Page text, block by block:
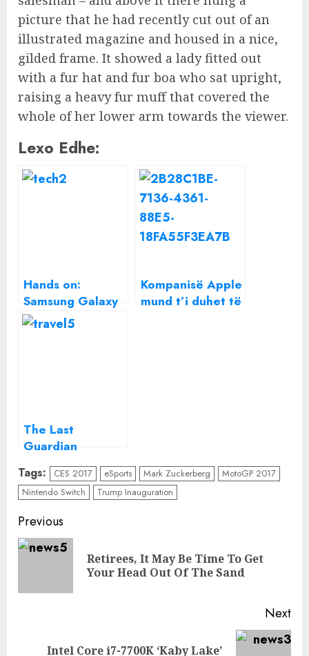
picture that he had recently cut out of an
illustrated magazine and housed in a nice,
gilded frame. It showed a lady fitted out
with a fur hat and fur boa who sat upright,
raising a heavy fur muff that covered the
whole of her lower arm towards the viewer.
Lexo Edhe:
Hands on:
Samsung Galaxy
A5 2017 review
Kompanisë Apple
mund t’i duhet të
The Last
Guardian
Playstation 4
Game review
Tags: CES 2017 eSports Mark Zuckerberg
MotoGP 2017
Nintendo Switch
Trump Inauguration
Continue
Reading
Previous
Retirees, It May Be Time To Get
Your Head Out Of The Sand
Next
Intel Core i7-7700K ‘Kaby Lake’